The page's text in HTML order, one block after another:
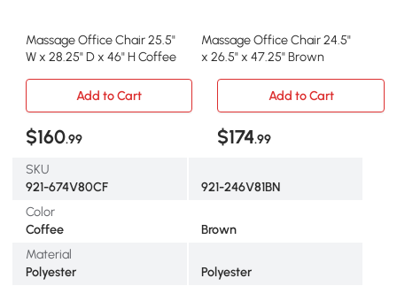
Massage Office Chair 25.5"
W x 28.25" D x 46" H Coffee
Massage Office Chair 24.5"
x 26.5" x 47.25" Brown
Add to Cart Add to Cart
$160.99 $174.99
SKU
921-674V80CF
921-246V81BN
Color
Coffee
Brown
Material
Polyester
Polyester